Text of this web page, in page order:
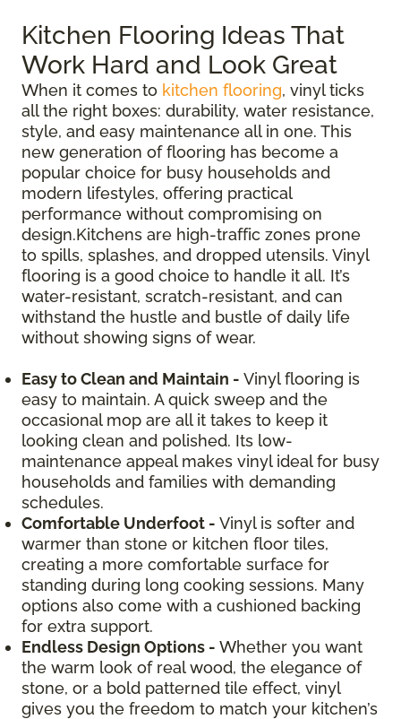
Kitchen Flooring Ideas That
Work Hard and Look Great
When it comes to kitchen flooring, vinyl ticks
all the right boxes: durability, water resistance,
style, and easy maintenance all in one. This
new generation of flooring has become a
popular choice for busy households and
modern lifestyles, offering practical
performance without compromising on
design.Kitchens are high-traffic zones prone
to spills, splashes, and dropped utensils. Vinyl
flooring is a good choice to handle it all. It’s
water-resistant, scratch-resistant, and can
withstand the hustle and bustle of daily life
without showing signs of wear.
Easy to Clean and Maintain - Vinyl flooring is
easy to maintain. A quick sweep and the
occasional mop are all it takes to keep it
looking clean and polished. Its low-
maintenance appeal makes vinyl ideal for busy
households and families with demanding
schedules.
Comfortable Underfoot - Vinyl is softer and
warmer than stone or kitchen floor tiles,
creating a more comfortable surface for
standing during long cooking sessions. Many
options also come with a cushioned backing
for extra support.
Endless Design Options - Whether you want
the warm look of real wood, the elegance of
stone, or a bold patterned tile effect, vinyl
gives you the freedom to match your kitchen’s